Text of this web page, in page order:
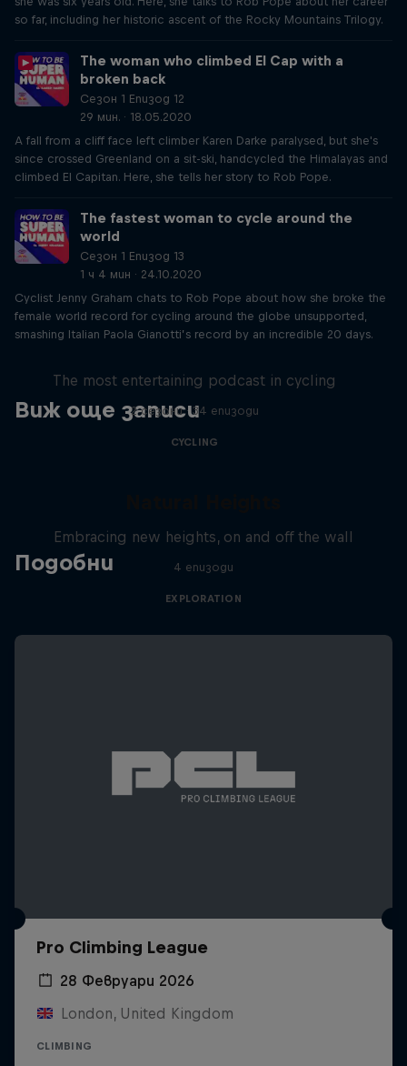
so far, including her historic ascent of the Rocky Mountains Trilogy.
The woman who climbed El Cap with a
broken back
Сезон 1 Епизод 12
29 мин. · 18.05.2020
A fall from a cliff face left climber Karen Darke paralysed, but she's
since crossed Greenland on a sit-ski, handcycled the Himalayas and
climbed El Capitan. Here, she tells her story to Rob Pope.
The fastest woman to cycle around the
world
Сезон 1 Епизод 13
1 ч 4 мин · 24.10.2020
Cyclist Jenny Graham chats to Rob Pope about how she broke the
female world record for cycling around the globe unsupported,
smashing Italian Paola Gianotti’s record by an incredible 20 days.
Виж още записи
Just Ride
The most entertaining podcast in cycling
2 сезони · 34 епизоди
CYCLING
Подобни
Embracing new heights, on and off the wall
4 епизоди
EXPLORATION
Pro Climbing League
28 Февруари 2026
London, United Kingdom
CLIMBING